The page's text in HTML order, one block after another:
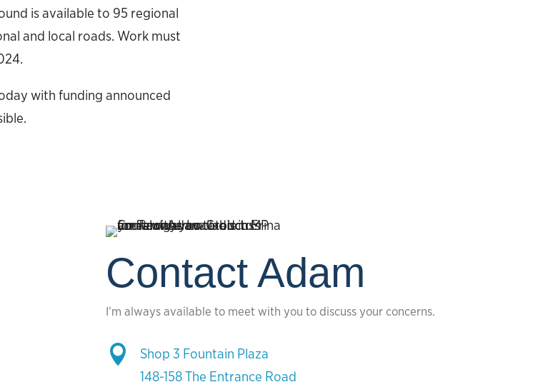
is available to 95 regional
and local roads. Work must
with funding announced
Contact Adam
I’m always available to meet with you to discuss your concerns.

Shop 3 Fountain Plaza
148-158 The Entrance Road